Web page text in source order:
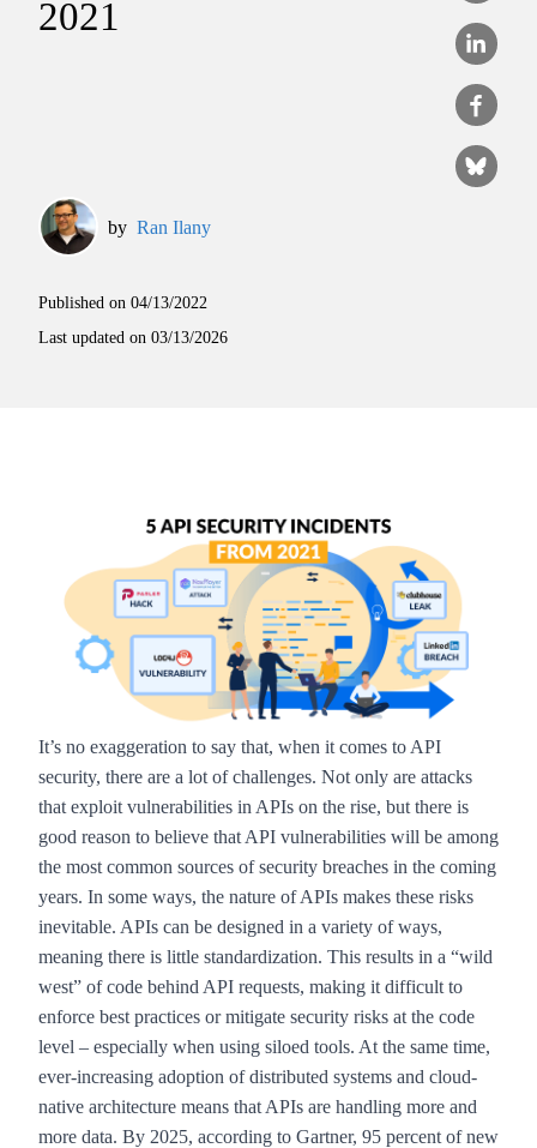
2021
by Ran Ilany
Published on 04/13/2022
Last updated on 03/13/2026
It’s no exaggeration to say that, when it comes to API
security, there are a lot of challenges. Not only are attacks
that exploit vulnerabilities in APIs on the rise, but there is
good reason to believe that API vulnerabilities will be among
the most common sources of security breaches in the coming
years. In some ways, the nature of APIs makes these risks
inevitable. APIs can be designed in a variety of ways,
meaning there is little standardization. This results in a “wild
west” of code behind API requests, making it difficult to
enforce best practices or mitigate security risks at the code
level – especially when using siloed tools. At the same time,
ever-increasing adoption of distributed systems and cloud-
native architecture means that APIs are handling more and
more data. By 2025, according to Gartner, 95 percent of new